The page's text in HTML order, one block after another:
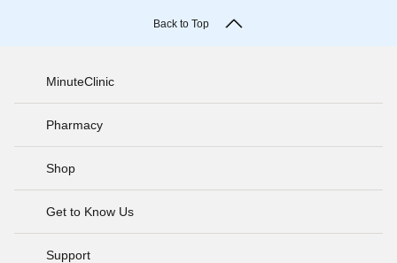
Back to Top
MinuteClinic
Pharmacy
Shop
Get to Know Us
Support